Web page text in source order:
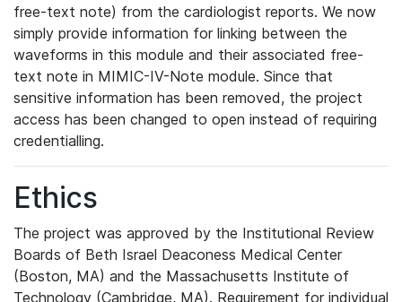
free-text note) from the cardiologist reports. We now
simply provide information for linking between the
waveforms in this module and their associated free-
text note in MIMIC-IV-Note module. Since that
sensitive information has been removed, the project
access has been changed to open instead of requiring
credentialling.
Ethics
The project was approved by the Institutional Review
Boards of Beth Israel Deaconess Medical Center
(Boston, MA) and the Massachusetts Institute of
Technology (Cambridge, MA). Requirement for individual